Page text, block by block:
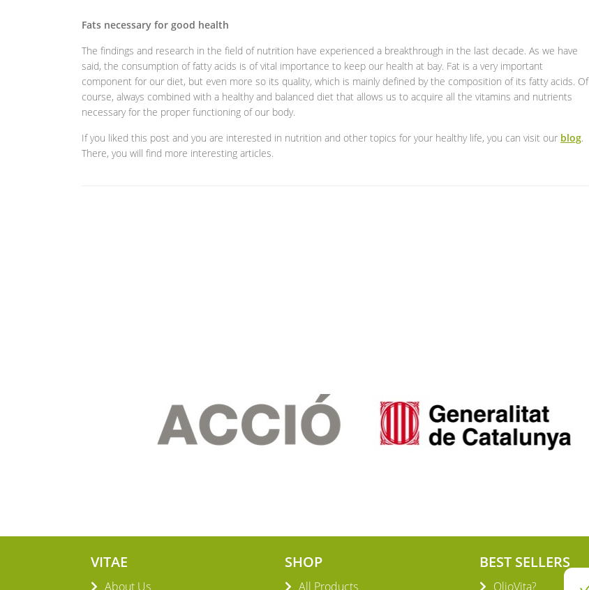
Fats necessary for good health
The findings and research in the field of nutrition have experienced a breakthrough in the last decade. As we have
said, the consumption of fatty acids is of vital importance to keep our health at bay. Fat is a very important
component for our diet, but even more so its quality, which is mainly defined by the composition of its fatty acids. Of
course, always combined with a healthy and balanced diet that allows us to acquire all the vitamins and nutrients
necessary for the proper functioning of our body.
If you liked this post and you are interested in nutrition and other topics for your healthy life, you can visit our blog.
There, you will find more interesting articles.
VITAE
About Us
SHOP
All Products
BEST SELLERS
OlioVita?